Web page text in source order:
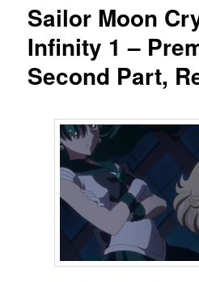
Sailor Moon
Infinity 1 –
Second Part,